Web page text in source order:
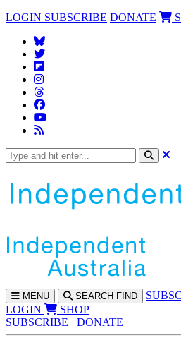
LOGIN SUBSCRIBE DONATE
MENU SEARCH FIND SUBS
LOGIN
SHOP
SUBSCRIBE
DONATE